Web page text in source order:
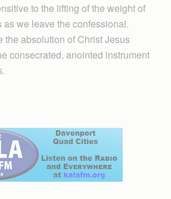
to the lifting of the weight of
we leave the confessional.
the absolution of Christ Jesus
consecrated, anointed instrument